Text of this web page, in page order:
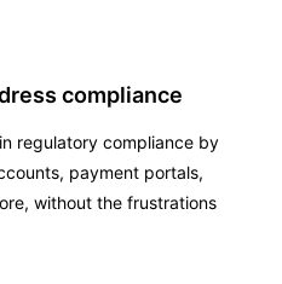
compliance
regulatory compliance by
payment portals,
without the frustrations